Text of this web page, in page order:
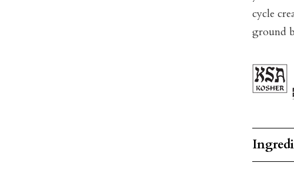
cycle
ground